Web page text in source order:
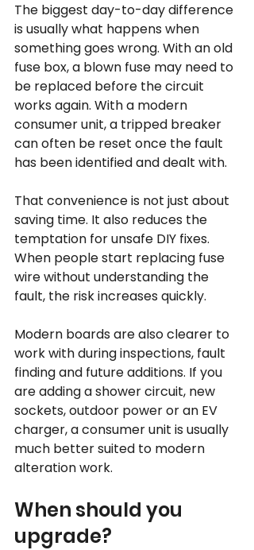
The biggest day-to-day difference
is usually what happens when
something goes wrong. With an old
fuse box, a blown fuse may need to
be replaced before the circuit
works again. With a modern
consumer unit, a tripped breaker
can often be reset once the fault
has been identified and dealt with.
That convenience is not just about
saving time. It also reduces the
temptation for unsafe DIY fixes.
When people start replacing fuse
wire without understanding the
fault, the risk increases quickly.
Modern boards are also clearer to
work with during inspections, fault
finding and future additions. If you
are adding a shower circuit, new
sockets, outdoor power or an EV
charger, a consumer unit is usually
much better suited to modern
alteration work.
When should you
upgrade?